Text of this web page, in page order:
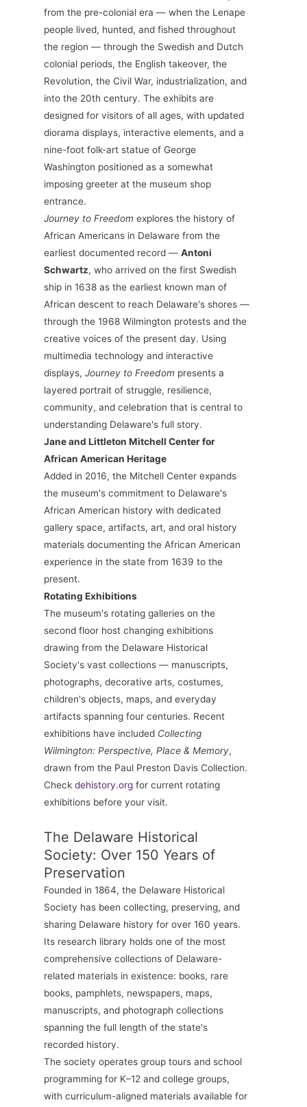
from the pre-colonial era — when the Lenape
people lived, hunted, and fished throughout
the region — through the Swedish and Dutch
colonial periods, the English takeover, the
Revolution, the Civil War, industrialization, and
into the 20th century. The exhibits are
designed for visitors of all ages, with updated
diorama displays, interactive elements, and a
nine-foot folk-art statue of George
Washington positioned as a somewhat
imposing greeter at the museum shop
entrance.
Journey to Freedom explores the history of
African Americans in Delaware from the
earliest documented record — Antoni
Schwartz, who arrived on the first Swedish
ship in 1638 as the earliest known man of
African descent to reach Delaware's shores —
through the 1968 Wilmington protests and the
creative voices of the present day. Using
multimedia technology and interactive
displays, Journey to Freedom presents a
layered portrait of struggle, resilience,
community, and celebration that is central to
understanding Delaware's full story.
Jane and Littleton Mitchell Center for
African American Heritage
Added in 2016, the Mitchell Center expands
the museum's commitment to Delaware's
African American history with dedicated
gallery space, artifacts, art, and oral history
materials documenting the African American
experience in the state from 1639 to the
present.
Rotating Exhibitions
The museum's rotating galleries on the
second floor host changing exhibitions
drawing from the Delaware Historical
Society's vast collections — manuscripts,
photographs, decorative arts, costumes,
children's objects, maps, and everyday
artifacts spanning four centuries. Recent
exhibitions have included Collecting
Wilmington: Perspective, Place & Memory,
drawn from the Paul Preston Davis Collection.
Check dehistory.orgfor current rotating
exhibitions before your visit.
The Delaware Historical
Society: Over 150 Years of
Preservation
Founded in 1864, the Delaware Historical
Society has been collecting, preserving, and
sharing Delaware history for over 160 years.
Its research library holds one of the most
comprehensive collections of Delaware-
related materials in existence: books, rare
books, pamphlets, newspapers, maps,
manuscripts, and photograph collections
spanning the full length of the state's
recorded history.
The society operates group tours and school
programming for K–12 and college groups,
with curriculum-aligned materials available for